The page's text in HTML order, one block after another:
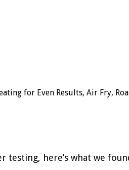
for Even Results, Air Fry,
testing, here’s what we